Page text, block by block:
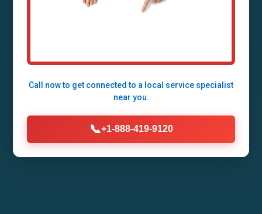
Response by Mr Septic Tank Repair
Call now to get connected to a local service specialist
near you.
📞+1-888-419-9120